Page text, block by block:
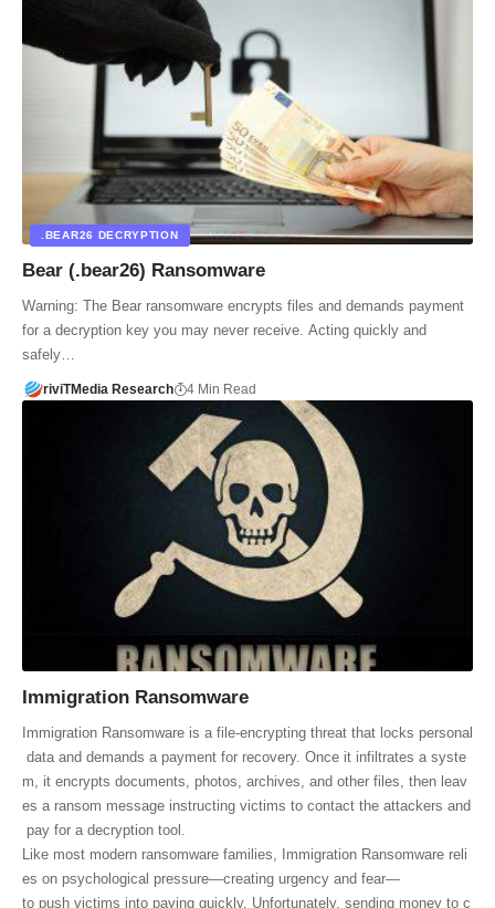
.BEAR26 DECRYPTION
Bear (.bear26) Ransomware
Warning: The Bear ransomware encrypts files and demands payment
for a decryption key you may never receive. Acting quickly and
safely…
riviTMedia Research 4 Min Read
Immigration Ransomware
Immigration Ransomware is a file‑encrypting threat that locks personal
data and demands a payment for recovery. Once it infiltrates a syste
m, it encrypts documents, photos, archives, and other files, then leav
es a ransom message instructing victims to contact the attackers and
pay for a decryption tool.
Like most modern ransomware families, Immigration Ransomware reli
es on psychological pressure—creating urgency and fear—
to push victims into paying quickly. Unfortunately, sending money to c